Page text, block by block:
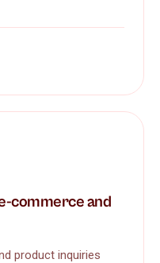
commerce and
product inquiries